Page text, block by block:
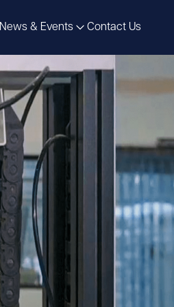
News & Events Contact Us